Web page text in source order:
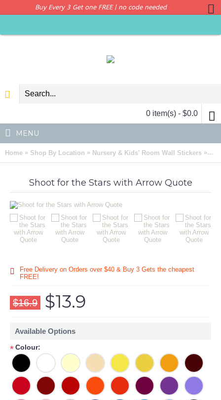
Buy Every 3 Get one FREE | no code needed
0 item(s) - $0.0
MENU
Home » Shop By Location » Nursery & Kids' Room Wall Stickers »
Shoot for the Stars with Arrow Quote
Free Delivery on Orders over $40 & Buy 3 Gets the cheapest
FREE!
$16.9 $13.9
Available Options
*Colour: